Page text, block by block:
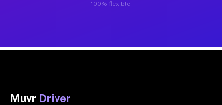
100% flexible.
Muvr Driver